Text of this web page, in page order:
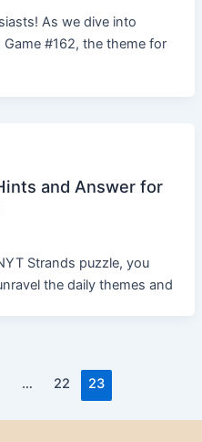
As we dive into
#162, the theme for
and Answer for
Strands puzzle, you
the daily themes and
… 22 23